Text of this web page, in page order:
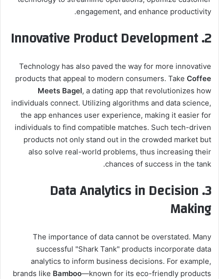
engagement, and enhance productivity.
2. Innovative Product Development
Technology has also paved the way for more innovative
products that appeal to modern consumers. Take Coffee
Meets Bagel, a dating app that revolutionizes how
individuals connect. Utilizing algorithms and data science,
the app enhances user experience, making it easier for
individuals to find compatible matches. Such tech-driven
products not only stand out in the crowded market but
also solve real-world problems, thus increasing their
chances of success in the tank.
3. Data Analytics in Decision
Making
The importance of data cannot be overstated. Many
successful "Shark Tank" products incorporate data
analytics to inform business decisions. For example,
brands like Bamboo—known for its eco-friendly products